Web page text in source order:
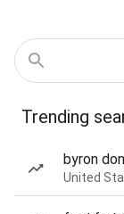
Trending
byron
United